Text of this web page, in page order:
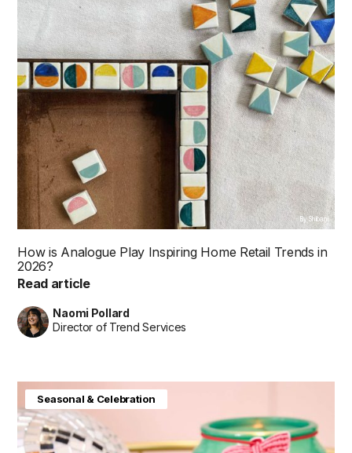
By Shibani
How is Analogue Play Inspiring Home Retail Trends in
2026?
Read article
Naomi Pollard
Director of Trend Services
Seasonal & Celebration